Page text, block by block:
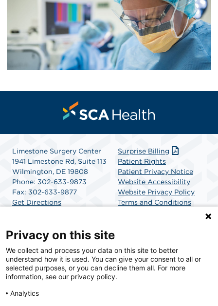
Limestone Surgery Center
1941 Limestone Rd, Suite 113
Wilmington, DE 19808
Phone: 302-633-9873
Fax: 302-633-9877
Get Directions
Surprise Billing
Patient Rights
Patient Privacy Notice
Website Accessibility
Website Privacy Policy
Terms and Conditions
SCA Health is a national surgical solutions provider
committed to improving healthcare in America. SCA
Health is the partner of choice for surgical care.
Privacy on this site
We collect and process your data on this site to better
understand how it is used. You can give your consent to all or
selected purposes, or you can decline them all. For more
information, see our privacy policy.
Analytics